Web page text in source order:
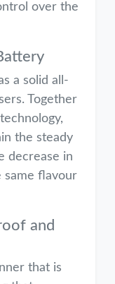
over the
a solid all-
Together
the steady
decrease in
same flavour
and
that is